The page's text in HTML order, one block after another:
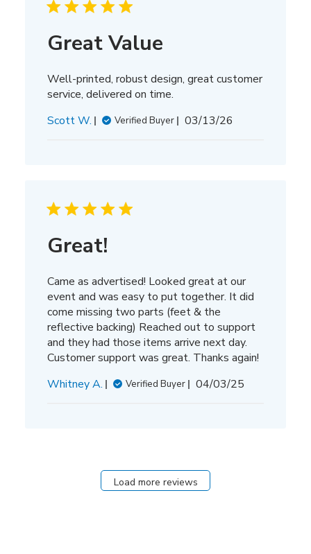
Great Value
Well-printed, robust design, great customer
service, delivered on time.
Scott W.
Verified Buyer
Published
03/13/26
Great!
Came as advertised! Looked great at our
event and was easy to put together. It did
come missing two parts (feet & the
reflective backing) Reached out to support
and they had those items arrive next day.
Customer support was great. Thanks again!
Whitney A.
Verified Buyer
Published
04/03/25
Load more reviews